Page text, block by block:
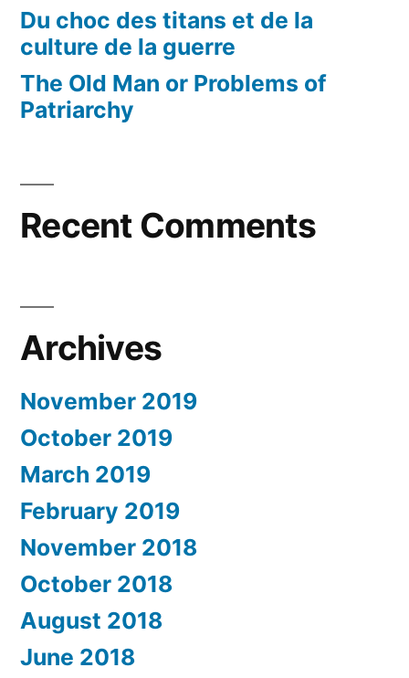
Du choc des titans et de la
culture de la guerre
The Old Man or Problems of
Patriarchy
Recent Comments
Archives
November 2019
October 2019
March 2019
February 2019
November 2018
October 2018
August 2018
June 2018